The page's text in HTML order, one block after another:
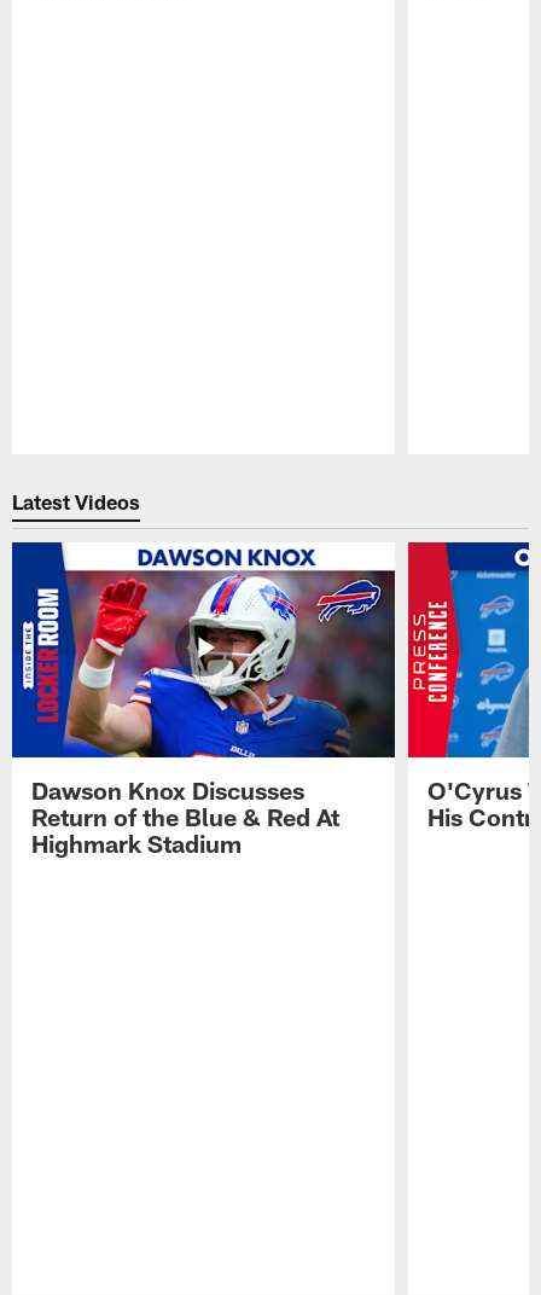
Latest Videos
Dawson Knox Discusses
Return of the Blue & Red At
Highmark Stadium
O'Cyrus
His